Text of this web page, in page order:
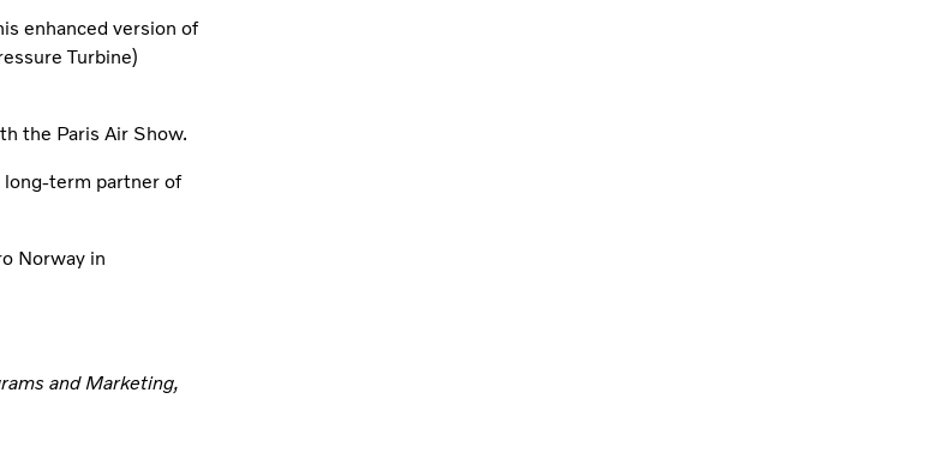
enhanced version of
Turbine)
the Paris Air Show.
long-term partner of
Norway in
and Marketing,